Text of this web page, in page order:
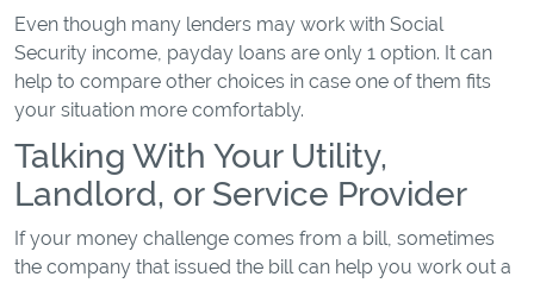
Even though many lenders may work with Social
Security income, payday loans are only 1 option. It can
help to compare other choices in case one of them fits
your situation more comfortably.
Talking With Your Utility,
Landlord, or Service Provider
If your money challenge comes from a bill, sometimes
the company that issued the bill can help you work out a